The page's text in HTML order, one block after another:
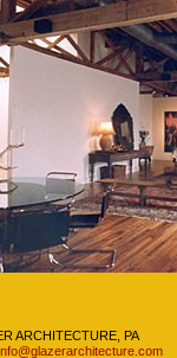
ARCHITECTURE, PA